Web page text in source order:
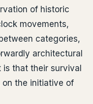
of historic
movements,
categories,
architectural
that their survival
on the initiative of